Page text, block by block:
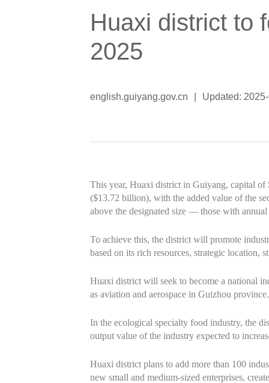
Huaxi district to
2025
english.guiyang.gov.cn Updated:
This year, Huaxi district in Guiyang, capital
($13.72 billion), with the added value of the
above the designated size — those with
To achieve this, the district will promote
based on its rich resources, strategic location,
Huaxi district will seek to become a national
as aviation and aerospace in Guizhou province.
In the ecological specialty food industry, the
output value of the industry expected to
Huaxi district plans to add more than 100
new small and medium-sized enterprises,